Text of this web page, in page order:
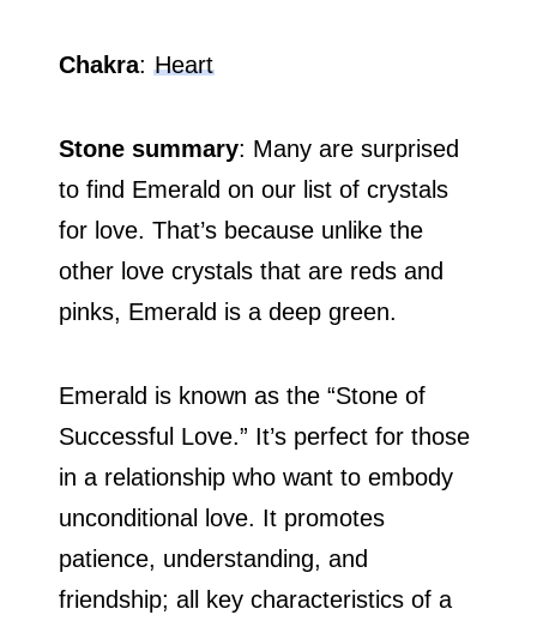
Chakra:Heart
Stone summary: Many are surprised
to find Emerald on our list of crystals
for love. That’s because unlike the
other love crystals that are reds and
pinks, Emerald is a deep green.
Emerald is known as the “Stone of
Successful Love.” It’s perfect for those
in a relationship who want to embody
unconditional love. It promotes
patience, understanding, and
friendship; all key characteristics of a